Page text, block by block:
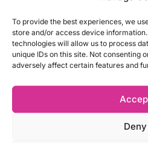
To provide the best experiences, we
store and/or access device
technologies will allow us to process
unique IDs on this site. Not consenting
adversely affect certain features and
Deny
impression at a job
PheroStrong®
build trust,
increase your
in greater confidence
Use PheroStrong® as a